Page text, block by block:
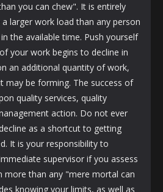
you can chew". It is entirely
larger work load than any person
the available time. Push yourself
your work begins to decline in
an additional quantity of work,
may be forming. The success of
quality services, quality
action. Do not ever
as a shortcut to getting
It is your responsibility to
supervisor if you assess
more than any "mere mortal can
knowing your limits, as well as